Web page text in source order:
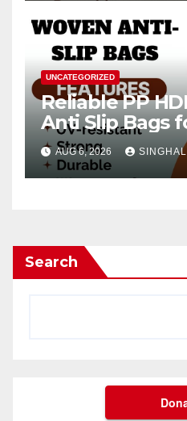
UNCATEGORIZED
Reliable PP
Anti Slip Bags
AUG 6, 2026
Search